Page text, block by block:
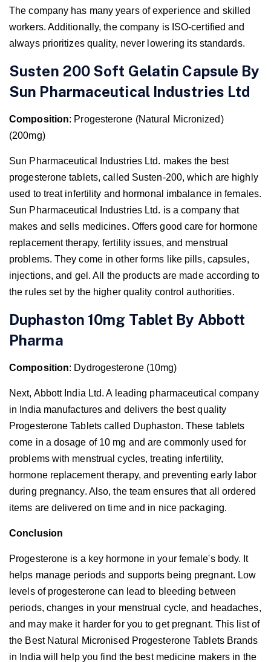
The company has many years of experience and skilled
workers. Additionally, the company is ISO-certified and
always prioritizes quality, never lowering its standards.
Susten 200 Soft Gelatin Capsule By
Sun Pharmaceutical Industries Ltd
Composition: Progesterone (Natural Micronized)
(200mg)
Sun Pharmaceutical Industries Ltd. makes the best
progesterone tablets, called Susten-200, which are highly
used to treat infertility and hormonal imbalance in females.
Sun Pharmaceutical Industries Ltd. is a company that
makes and sells medicines. Offers good care for hormone
replacement therapy, fertility issues, and menstrual
problems. They come in other forms like pills, capsules,
injections, and gel. All the products are made according to
the rules set by the higher quality control authorities.
Duphaston 10mg Tablet By Abbott
Pharma
Composition: Dydrogesterone (10mg)
Next, Abbott India Ltd. A leading pharmaceutical company
in India manufactures and delivers the best quality
Progesterone Tablets called Duphaston. These tablets
come in a dosage of 10 mg and are commonly used for
problems with menstrual cycles, treating infertility,
hormone replacement therapy, and preventing early labor
during pregnancy. Also, the team ensures that all ordered
items are delivered on time and in nice packaging.
Conclusion
Progesterone is a key hormone in your female's body. It
helps manage periods and supports being pregnant. Low
levels of progesterone can lead to bleeding between
periods, changes in your menstrual cycle, and headaches,
and may make it harder for you to get pregnant. This list of
the Best Natural Micronised Progesterone Tablets Brands
in India will help you find the best medicine makers in the